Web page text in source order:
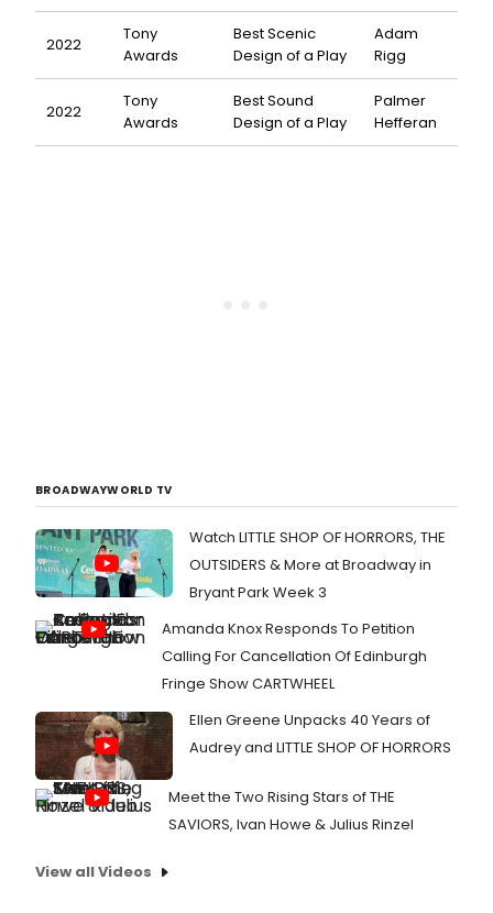
2022
Tony
Awards
Best Scenic
Design of a Play
Adam
Rigg
2022
Tony
Awards
Best Sound
Design of a Play
Palmer
Hefferan
BROADWAYWORLD TV
Watch LITTLE SHOP OF HORRORS, THE
OUTSIDERS & More at Broadway in
Bryant Park Week 3
Amanda Knox Responds To Petition
Calling For Cancellation Of Edinburgh
Fringe Show CARTWHEEL
Ellen Greene Unpacks 40 Years of
Audrey and LITTLE SHOP OF HORRORS
Meet the Two Rising Stars of THE
SAVIORS, Ivan Howe & Julius Rinzel
View all Videos